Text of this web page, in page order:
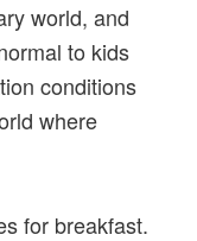
world, and
to kids
conditions
where
for breakfast.